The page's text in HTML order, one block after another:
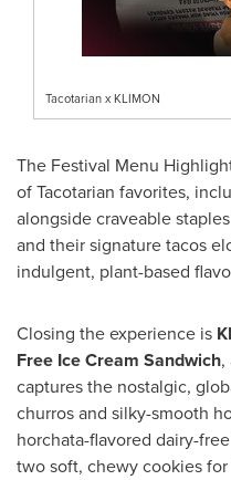
Tacotarian x KLIMON
The Festival Menu
of Tacotarian favorites,
alongside craveable
and their signature tacos
indulgent, plant-based
Closing the experience is
Free Ice Cream Sandwich,
captures the nostalgic,
churros and silky-smooth
horchata-flavored dairy-
two soft, chewy cookies